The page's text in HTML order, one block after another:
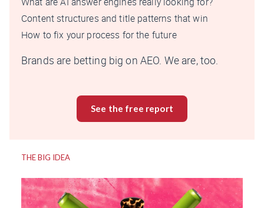
Content structures and title patterns that win
How to fix your process for the future
Brands are betting big on AEO. We are, too.
See the free report
THE BIG IDEA